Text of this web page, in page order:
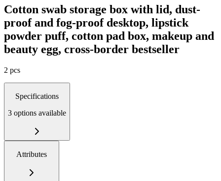
Cotton swab storage box with lid, dust-
proof and fog-proof desktop, lipstick
powder puff, cotton pad box, makeup and
beauty egg, cross-border bestseller
2 pcs
Specifications
3 options available
Attributes